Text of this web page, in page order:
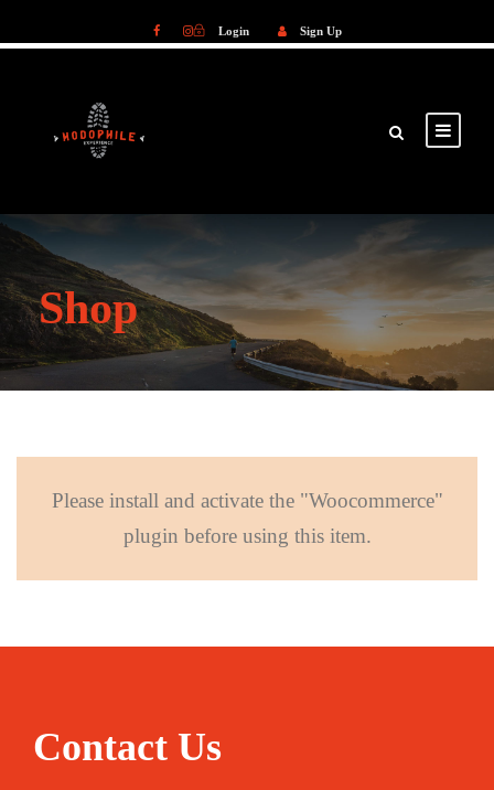
Login Sign Up
Shop
Please install and activate the "Woocommerce"
plugin before using this item.
Contact Us